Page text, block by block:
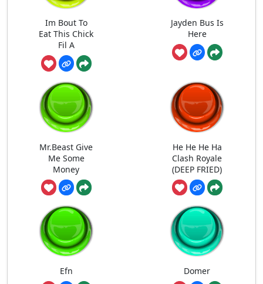
Im Bout To
Eat This Chick
Fil A
Jayden Bus Is
Here
Mr.Beast Give
Me Some
Money
He He He Ha
Clash Royale
(DEEP FRIED)
Efn Domer